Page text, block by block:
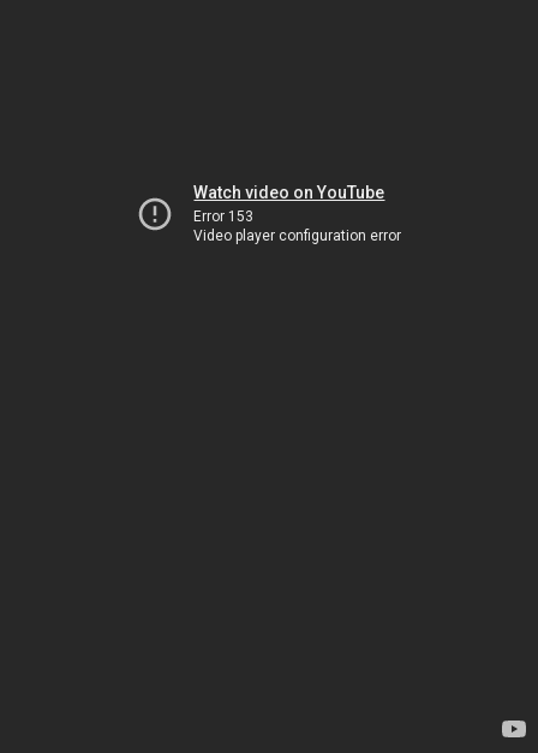
Watch video on YouTube
Error 153
Video player configuration error